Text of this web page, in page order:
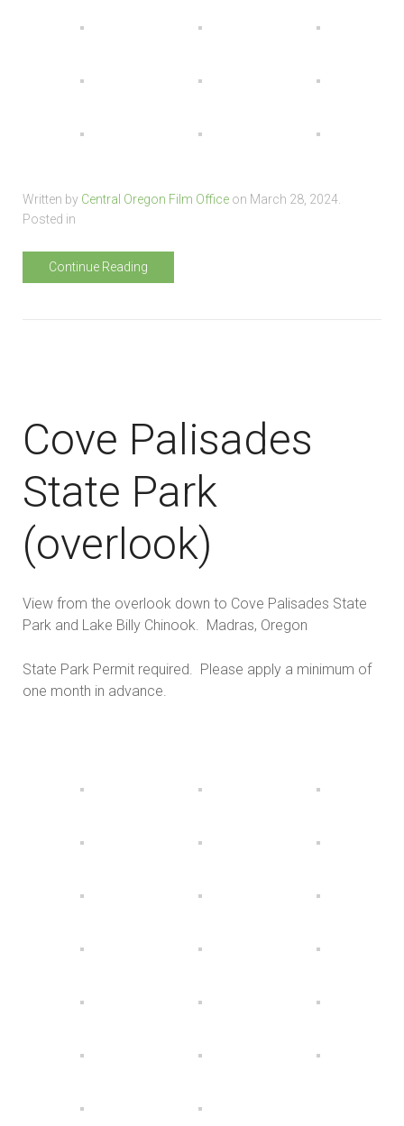
Written by Central Oregon Film Office on March 28, 2024.
Posted in
Continue Reading
Cove Palisades
State Park
(overlook)
View from the overlook down to Cove Palisades State
Park and Lake Billy Chinook. Madras, Oregon
State Park Permit required. Please apply a minimum of
one month in advance.